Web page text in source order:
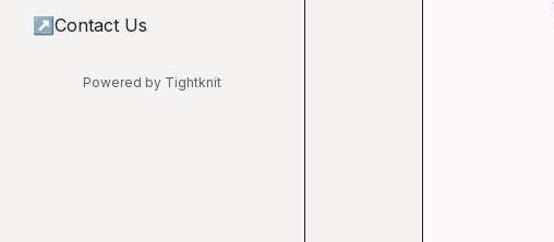
↗ Contact Us
Powered by Tightknit